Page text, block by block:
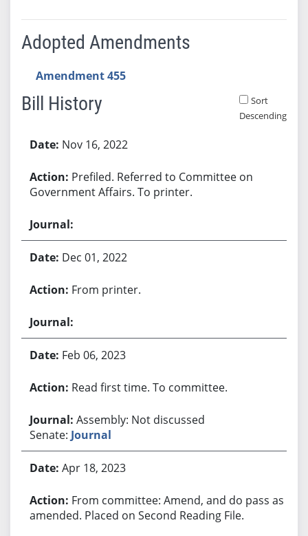
Adopted Amendments
Amendment 455
Bill History
Sort
Descending
Nov 16, 2022
Prefiled. Referred to Committee on
Government Affairs. To printer.
Dec 01, 2022
From printer.
Feb 06, 2023
Read first time. To committee.
Assembly: Not discussed
Senate: Journal
Apr 18, 2023
From committee: Amend, and do pass as
amended. Placed on Second Reading File.